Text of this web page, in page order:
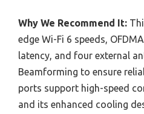
Why We Recommend It:
edge Wi-Fi 6 speeds,
latency, and four external
Beamforming to ensure
ports support high-speed
and its enhanced cooling